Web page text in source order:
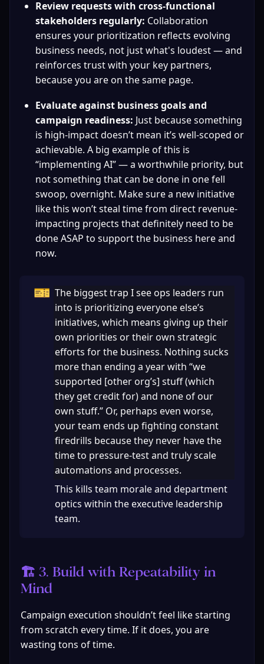
Review requests with cross-functional
stakeholders regularly: Collaboration
ensures your prioritization reflects evolving
business needs, not just what's loudest — and
reinforces trust with your key partners,
because you are on the same page.
Evaluate against business goals and
campaign readiness: Just because something
is high-impact doesn’t mean it’s well-scoped or
achievable. A big example of this is
“implementing AI” — a worthwhile priority, but
not something that can be done in one fell
swoop, overnight. Make sure a new initiative
like this won’t steal time from direct revenue-
impacting projects that definitely need to be
done ASAP to support the business here and
now.
🎫 The biggest trap I see ops leaders run
into is prioritizing everyone else’s
initiatives, which means giving up their
own priorities or their own strategic
efforts for the business. Nothing sucks
more than ending a year with “we
supported [other org’s] stuff (which
they get credit for) and none of our
own stuff.” Or, perhaps even worse,
your team ends up fighting constant
firedrills because they never have the
time to pressure-test and truly scale
automations and processes.
This kills team morale and department
optics within the executive leadership
team.
🏗 3. Build with Repeatability in
Mind
Campaign execution shouldn’t feel like starting
from scratch every time. If it does, you are
wasting tons of time.